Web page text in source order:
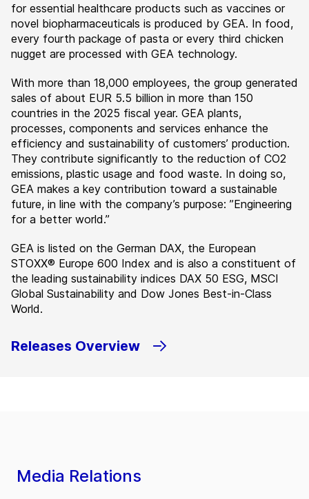
for essential healthcare products such as vaccines or
novel biopharmaceuticals is produced by GEA. In food,
every fourth package of pasta or every third chicken
nugget are processed with GEA technology.
With more than 18,000 employees, the group generated
sales of about EUR 5.5 billion in more than 150
countries in the 2025 fiscal year. GEA plants,
processes, components and services enhance the
efficiency and sustainability of customers’ production.
They contribute significantly to the reduction of CO2
emissions, plastic usage and food waste. In doing so,
GEA makes a key contribution toward a sustainable
future, in line with the company’s purpose: ”Engineering
for a better world.”
GEA is listed on the German DAX, the European
STOXX® Europe 600 Index and is also a constituent of
the leading sustainability indices DAX 50 ESG, MSCI
Global Sustainability and Dow Jones Best-in-Class
World.
Releases Overview
Media Relations